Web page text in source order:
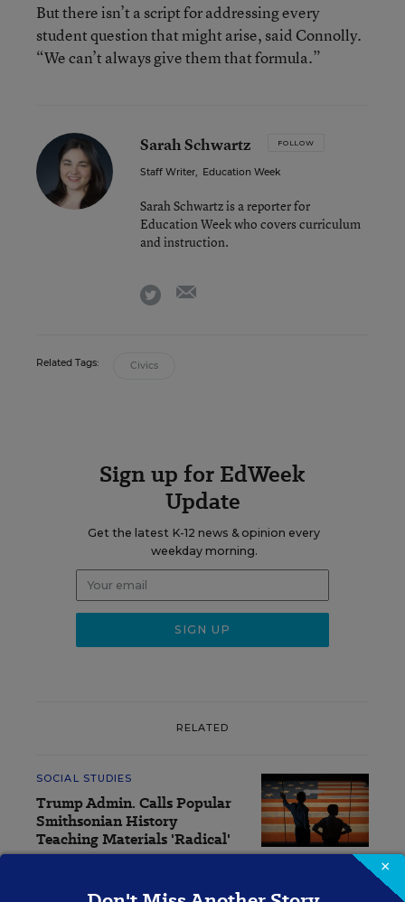
But there isn’t a script for addressing every
student question that might arise, said Connolly.
“We can’t always give them that formula.”
Sarah Schwartz FOLLOW
Staff Writer, Education Week
Sarah Schwartz is a reporter for
Education Week who covers curriculum
and instruction.
twitter
Related Tags: Civics
Sign up for EdWeek
Update
Get the latest K-12 news & opinion every
weekday morning.
RELATED
SOCIAL STUDIES
Trump Admin. Calls Popular
Smithsonian History
Teaching Materials 'Radical'
×